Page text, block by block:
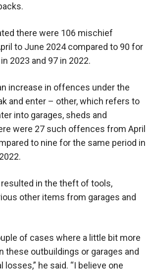
there were 106 mischief
to June 2024 compared to 90 for
2023 and 97 in 2022.
increase in offences under the
and enter – other, which refers to
into garages, sheds and
were 27 such offences from April
to nine for the same period in
in the theft of tools,
other items from garages and
of cases where a little bit more
these outbuildings or garages and
he said. “I believe one